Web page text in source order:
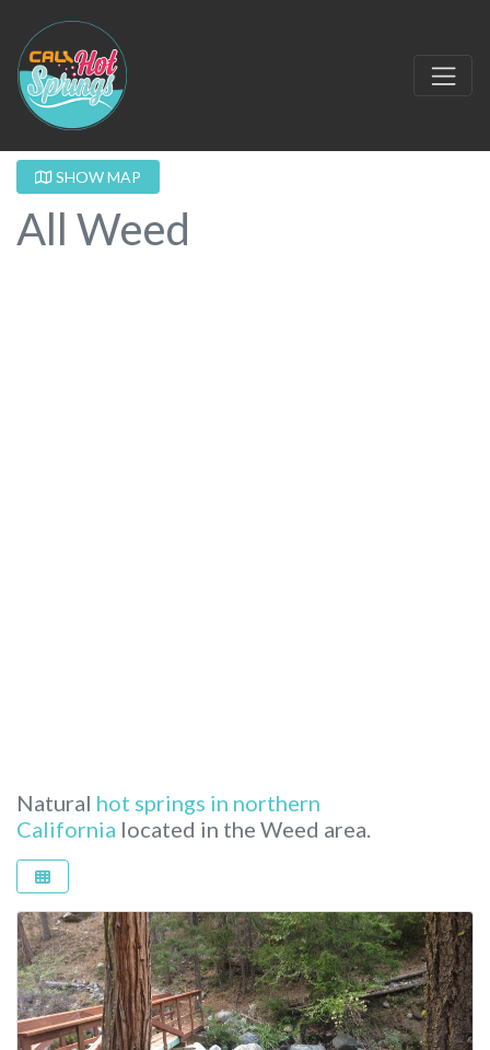
SHOW MAP
All Weed
Natural hot springs in northern
California located in the Weed area.